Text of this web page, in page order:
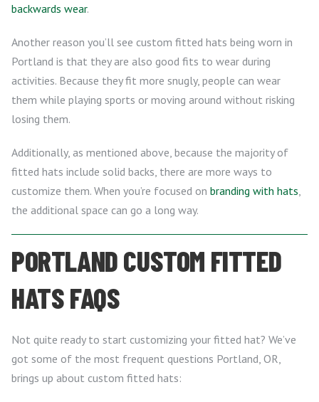
backwards wear.
Another reason you’ll see custom fitted hats being worn in
Portland is that they are also good fits to wear during
activities. Because they fit more snugly, people can wear
them while playing sports or moving around without risking
losing them.
Additionally, as mentioned above, because the majority of
fitted hats include solid backs, there are more ways to
customize them. When you’re focused on branding with hats
the additional space can go a long way.
PORTLAND CUSTOM FITTED
HATS FAQS
Not quite ready to start customizing your fitted hat? We’ve
got some of the most frequent questions Portland, OR,
brings up about custom fitted hats: